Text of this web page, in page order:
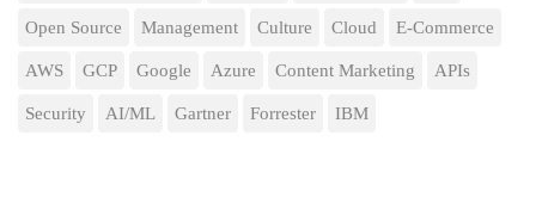
Open Source Management Culture Cloud E-Commerce
AWS GCP Google Azure Content Marketing APIs
Security AI/ML Gartner Forrester IBM